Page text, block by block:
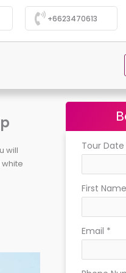
+6623470613
will
Tour Date
First Name
Email *